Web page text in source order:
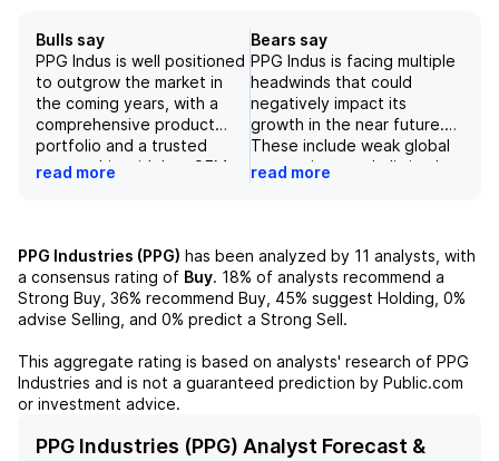
Bulls say
PPG Indus is well positioned
to outgrow the market in
the coming years, with a
comprehensive product
portfolio and a trusted
partnership with key OEMs
aiming to use resources
efficiently and minimize its
environmental impact. With
its presence in all end-use
growth in areas like EVs in
China, PPG offers a
diversified investment
for long-term success.
read more
Bears say
PPG Indus is facing multiple
headwinds that could
negatively impact its
growth in the near future.
These include weak global
economic growth, limited
margins due to pricing
industry. Additionally, the
company's focus on
diversity and corporate
governance may limit its
initiatives over the next few
years. As such, the stock's
for investors.
read more
PPG Industries (PPG) has been analyzed by 11 analysts, with
a consensus rating of Buy. 18% of analysts recommend a
Strong Buy, 36% recommend Buy, 45% suggest Holding, 0%
advise Selling, and 0% predict a Strong Sell.
This aggregate rating is based on analysts' research of PPG
Industries and is not a guaranteed prediction by Public.com
or investment advice.
PPG Industries (PPG) Analyst Forecast &